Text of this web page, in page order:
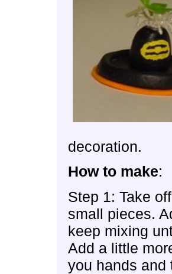
decoration.
How to make:
Step 1: Take
small pieces.
keep mixing
Add a little
you hands and